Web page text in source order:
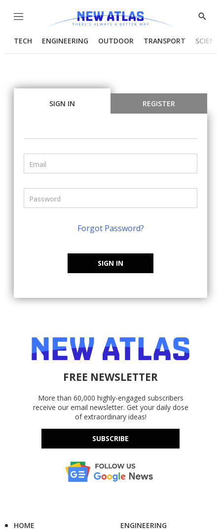
Menu
Show
TECH ENGINEERING OUTDOOR TRANSPORT
SIGN IN REGISTER
Forgot Password?
SIGN IN
FREE NEWSLETTER
More than 60,000 highly-engaged subscribers
receive our email newsletter. Get your daily dose
of extraordinary ideas!
SUBSCRIBE
HOME
ENGINEERING